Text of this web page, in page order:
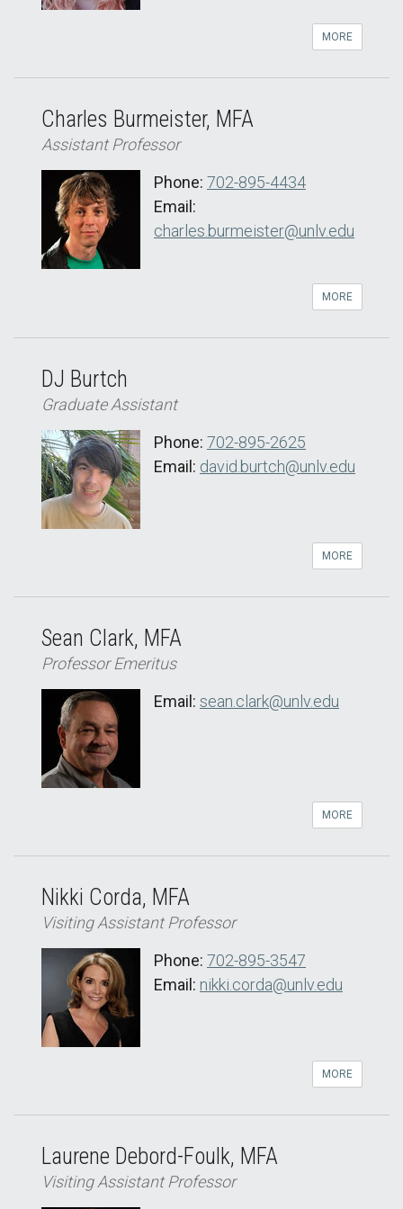
MORE
Charles Burmeister, MFA
Assistant Professor
Phone: 702-895-4434
Email:
charles.burmeister@unlv.edu
MORE
DJ Burtch
Graduate Assistant
Phone: 702-895-2625
Email: david.burtch@unlv.edu
MORE
Sean Clark, MFA
Professor Emeritus
Email: sean.clark@unlv.edu
MORE
Nikki Corda, MFA
Visiting Assistant Professor
Phone: 702-895-3547
Email: nikki.corda@unlv.edu
MORE
Laurene Debord-Foulk, MFA
Visiting Assistant Professor